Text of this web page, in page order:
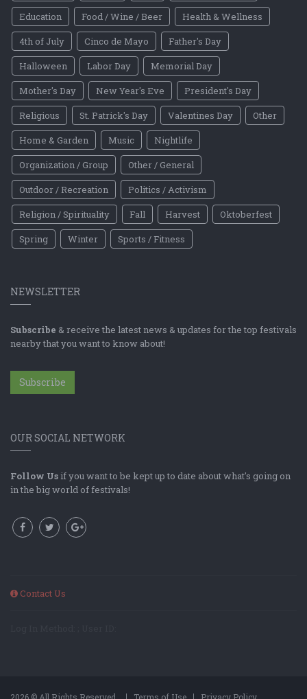
Education
Food / Wine / Beer
Health & Wellness
4th of July
Cinco de Mayo
Father's Day
Halloween
Labor Day
Memorial Day
Mother's Day
New Year's Eve
President's Day
Religious
St. Patrick's Day Valentines Day
Other
Home & Garden
Music
Nightlife
Organization / Group
Other / General
Outdoor / Recreation
Politics / Activism
Religion / Spirituality
Fall Harvest
Oktoberfest
Spring
Winter Sports / Fitness
NEWSLETTER
Subscribe & receive the latest news & updates for the top festivals
nearby that you want to know about!
Subscribe
OUR SOCIAL NETWORK
Follow Us if you want to be kept up to date about what's going on
in the big world of festivals!
Contact Us
2026 © All Rights Reserved. Terms of Use Privacy Policy